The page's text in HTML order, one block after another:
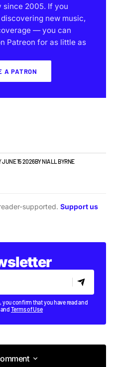
since 2005. If you
new music,
— you can
Patreon for as little as
A PATRON
JUNE 15 2026BYNIALL BYRNE
supported. Support us
confirm that you have read and
Terms of Use